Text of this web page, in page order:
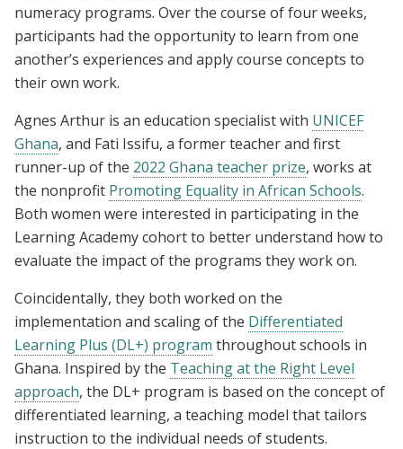
numeracy programs. Over the course of four weeks,
participants had the opportunity to learn from one
another’s experiences and apply course concepts to
their own work.
Agnes Arthur is an education specialist with UNICEF
Ghana, and Fati Issifu, a former teacher and first
runner-up of the 2022 Ghana teacher prize, works at
the nonprofit Promoting Equality in African Schools.
Both women were interested in participating in the
Learning Academy cohort to better understand how to
evaluate the impact of the programs they work on.
Coincidentally, they both worked on the
implementation and scaling of the Differentiated
Learning Plus (DL+) program throughout schools in
Ghana. Inspired by the Teaching at the Right Level
approach, the DL+ program is based on the concept of
differentiated learning, a teaching model that tailors
instruction to the individual needs of students.